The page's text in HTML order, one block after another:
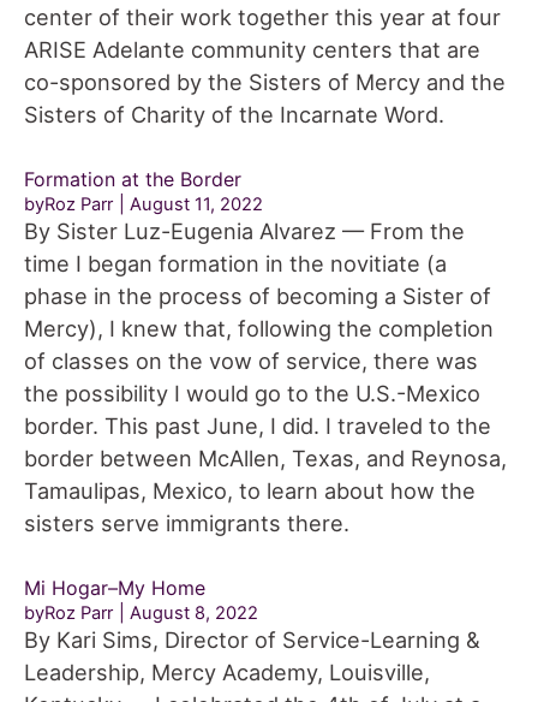
center of their work together this year at four
ARISE Adelante community centers that are
co-sponsored by the Sisters of Mercy and the
Sisters of Charity of the Incarnate Word.
Formation at the Border
byRoz Parr August 11, 2022
By Sister Luz-Eugenia Alvarez — From the
time I began formation in the novitiate (a
phase in the process of becoming a Sister of
Mercy), I knew that, following the completion
of classes on the vow of service, there was
the possibility I would go to the U.S.-Mexico
border. This past June, I did. I traveled to the
border between McAllen, Texas, and Reynosa,
Tamaulipas, Mexico, to learn about how the
sisters serve immigrants there.
Mi Hogar–My Home
byRoz Parr August 8, 2022
By Kari Sims, Director of Service-Learning &
Leadership, Mercy Academy, Louisville,